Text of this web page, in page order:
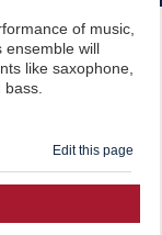
of music,
ensemble will
like saxophone,
Edit this page